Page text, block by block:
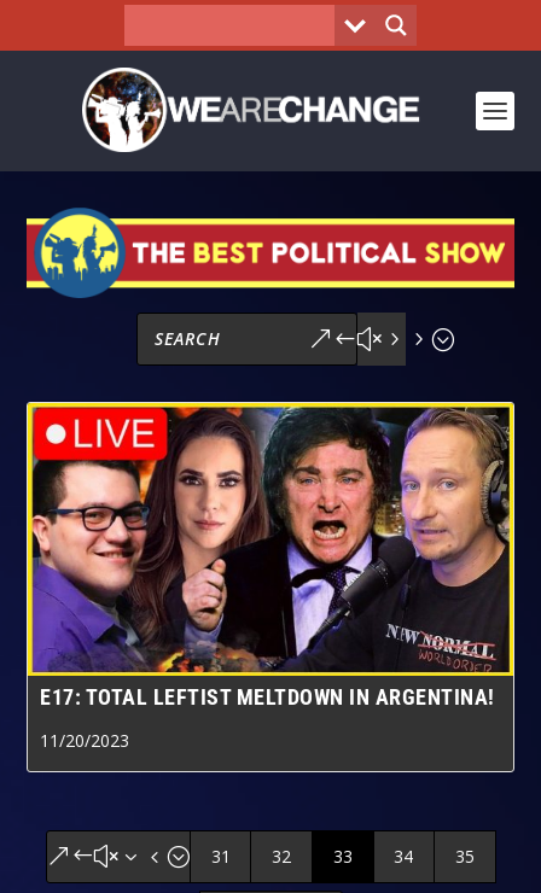
&#x55;
E17: TOTAL LEFTIST MELTDOWN IN ARGENTINA!
11/20/2023
&#x34; 31 32 33 34 35